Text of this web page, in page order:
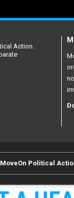
Action.
MoveOn Political